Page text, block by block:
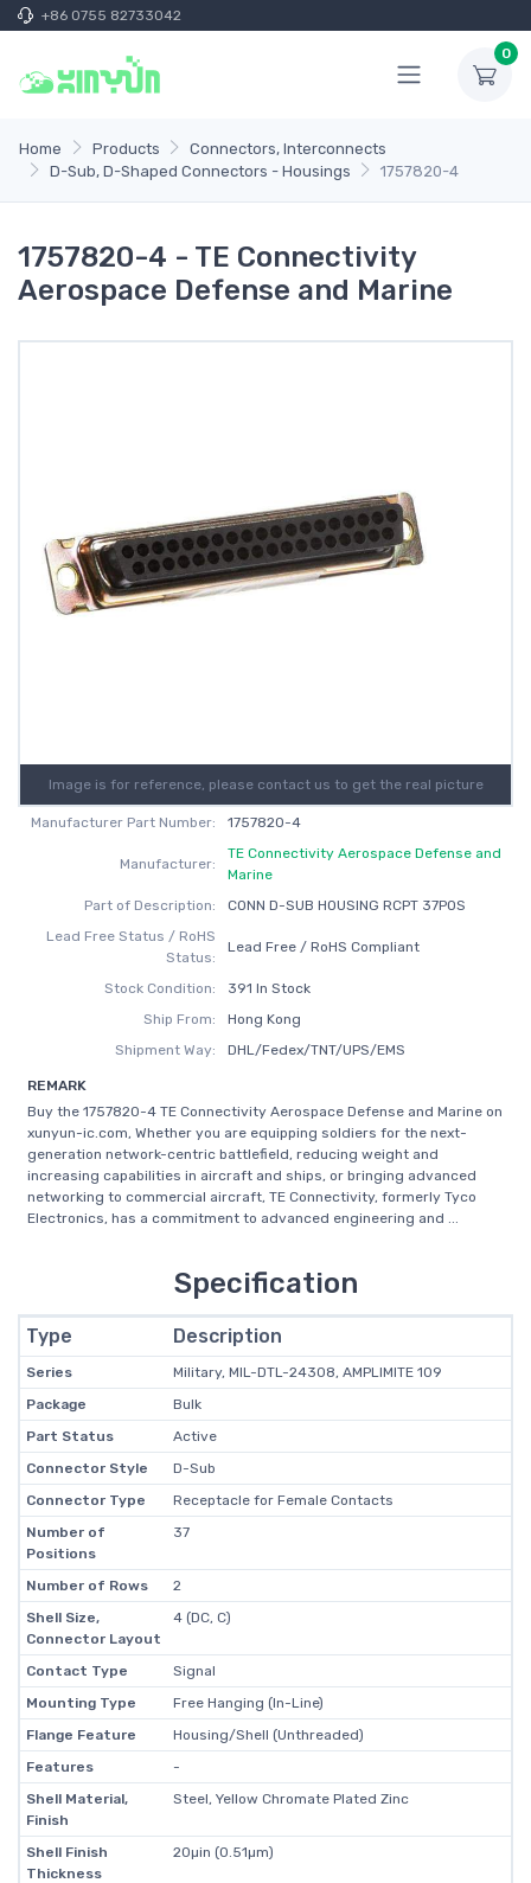
+86 0755 82733042
0
Home Products
Connectors, Interconnects
D-Sub, D-Shaped Connectors - Housings
1757820-4
1757820-4 - TE Connectivity
Aerospace Defense and Marine
Image is for reference, please contact us to get the real picture
Manufacturer Part Number: 1757820-4
Manufacturer:
TE Connectivity Aerospace Defense and
Marine
Part of Description:
CONN D-SUB HOUSING RCPT 37POS
Lead Free Status / RoHS
Status:
Lead Free / RoHS Compliant
Stock Condition:
391 In Stock
Ship From:
Hong Kong
Shipment Way:
DHL/Fedex/TNT/UPS/EMS
REMARK
Buy the 1757820-4 TE Connectivity Aerospace Defense and Marine on
xunyun-ic.com, Whether you are equipping soldiers for the next-
generation network-centric battlefield, reducing weight and
increasing capabilities in aircraft and ships, or bringing advanced
networking to commercial aircraft, TE Connectivity, formerly Tyco
Electronics, has a commitment to advanced engineering and ...
Specification
Type Description
Series
Military, MIL-DTL-24308, AMPLIMITE 109
Package
Bulk
Part Status
Active
Connector Style
D-Sub
Connector Type
Receptacle for Female Contacts
Number of
Positions
37
Number of Rows
2
Shell Size,
Connector Layout
4 (DC, C)
Contact Type
Signal
Mounting Type
Free Hanging (In-Line)
Flange Feature
Housing/Shell (Unthreaded)
Features
-
Shell Material,
Finish
Steel, Yellow Chromate Plated Zinc
Shell Finish
Thickness
20µin (0.51µm)